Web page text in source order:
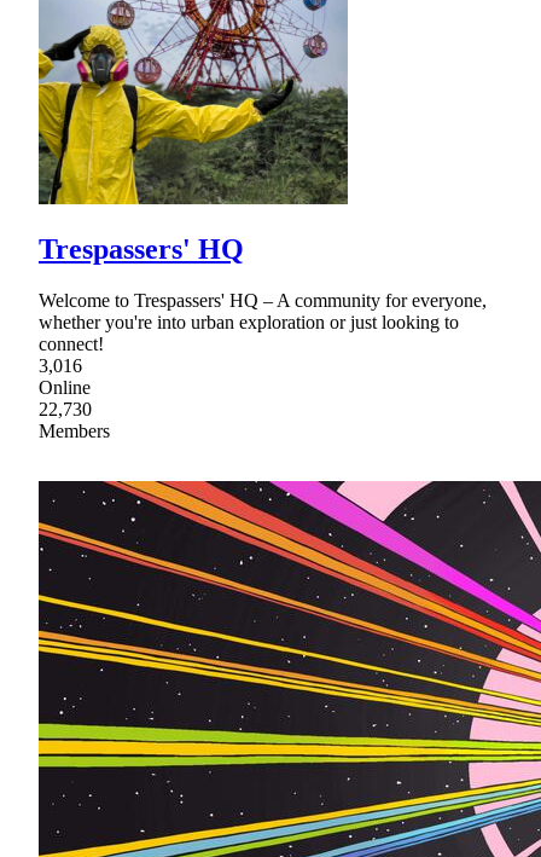
Trespassers' HQ
Welcome to Trespassers' HQ – A community for everyone,
whether you're into urban exploration or just looking to
connect!
3,016
Online
22,730
Members